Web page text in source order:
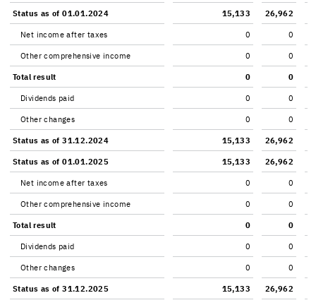
Sta­tus as of 01.01.2024 15,133 26,962
Net in­come after taxes 0 0
Other com­pre­hen­sive in­come 0 0
Total re­sult 0 0
Div­i­dends paid 0 0
Other changes 0 0
Sta­tus as of 31.12.2024 15,133 26,962
Sta­tus as of 01.01.2025 15,133 26,962
Net in­come after taxes 0 0
Other com­pre­hen­sive in­come 0 0
Total re­sult 0 0
Div­i­dends paid 0 0
Other changes 0 0
Sta­tus as of 31.12.2025 15,133 26,962